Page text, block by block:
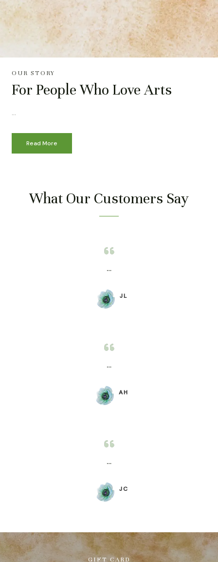
OUR STORY
For People Who Love Arts
…
Read More
What Our Customers Say
…
JL
…
AH
…
JC
GIFT CARD